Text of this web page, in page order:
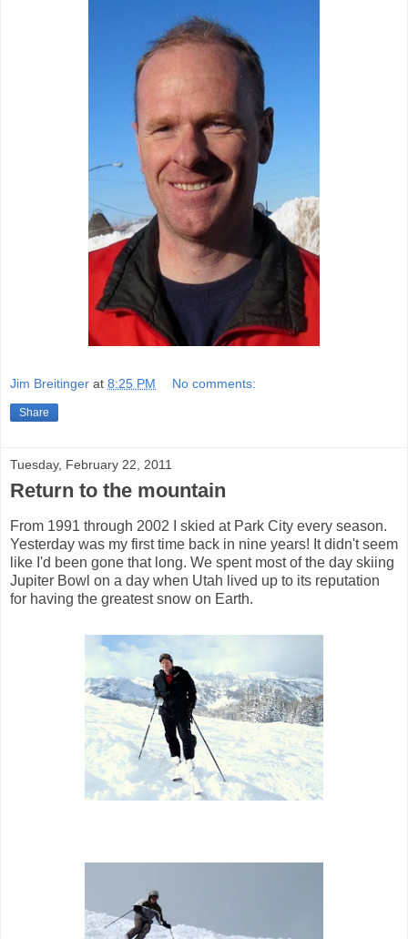
Jim Breitinger at 8:25 PM No comments:
Share
Tuesday, February 22, 2011
Return to the mountain
From 1991 through 2002 I skied at Park City every season.
Yesterday was my first time back in nine years! It didn't seem
like I'd been gone that long. We spent most of the day skiing
Jupiter Bowl on a day when Utah lived up to its reputation
for having the greatest snow on Earth.